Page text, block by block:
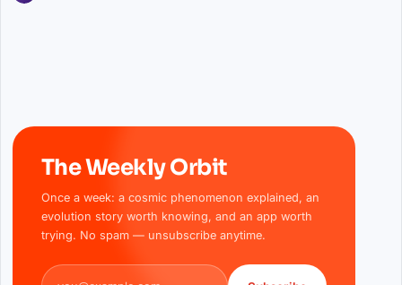
The Weekly Orbit
Once a week: a cosmic phenomenon explained, an
evolution story worth knowing, and an app worth
trying. No spam — unsubscribe anytime.
Email address